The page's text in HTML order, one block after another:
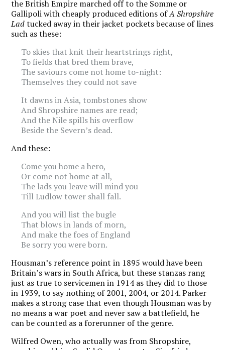
the British Empire marched off to the Somme or
Gallipoli with cheaply produced editions ofA Shropshire
Ladtucked away in their jacket pockets because of lines
such as these:
To skies that knit their heartstrings right,
To fields that bred them brave,
The saviours come not home to-night:
Themselves they could not save
It dawns in Asia, tombstones show
And Shropshire names are read;
And the Nile spills his overflow
Beside the Severn’s dead.
And these:
Come you home a hero,
Or come not home at all,
The lads you leave will mind you
Till Ludlow tower shall fall.
And you will list the bugle
That blows in lands of morn,
And make the foes of England
Be sorry you were born.
Housman’s reference point in 1895 would have been
Britain’s wars in South Africa, but these stanzas rang
just as true to servicemen in 1914 as they did to those
in 1939, to say nothing of 2001, 2004, or 2014. Parker
makes a strong case that even though Housman was by
no means a war poet and never saw a battlefield, he
can be counted as a forerunner of the genre.
Wilfred Owen, who actually was from Shropshire,